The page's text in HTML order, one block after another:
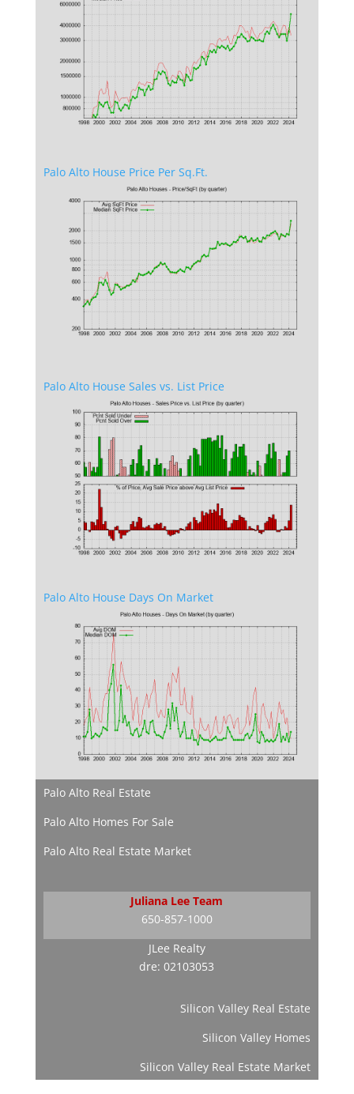
Palo Alto House Price Per Sq.Ft.
Palo Alto House Sales vs. List Price
Palo Alto House Days On Market
Palo Alto Real Estate
Palo Alto Homes For Sale
Palo Alto Real Estate Market
Juliana Lee Team
650-857-1000
JLee Realty
dre: 02103053
Silicon Valley Real Estate
Silicon Valley Homes
Silicon Valley Real Estate Market